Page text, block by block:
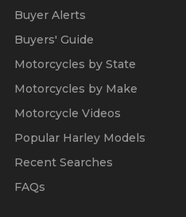
Buyer Alerts
Buyers' Guide
Motorcycles by State
Motorcycles by Make
Motorcycle Videos
Popular Harley Models
Recent Searches
FAQs